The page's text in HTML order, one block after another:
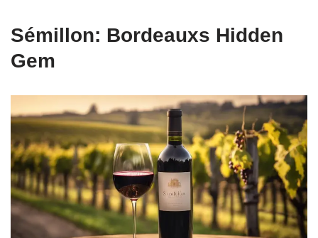
Sémillon: Bordeauxs Hidden
Gem